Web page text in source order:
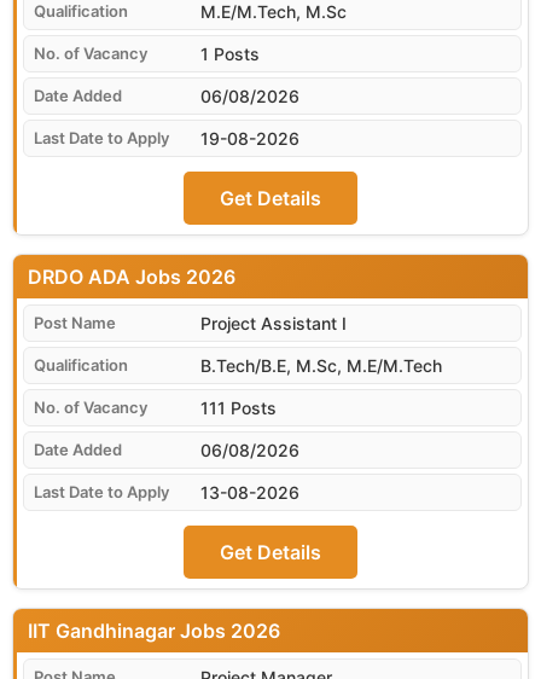
06/08/2026
M.E/M.Tech, M.Sc
1 Posts
19-08-2026
Get Details
06/08/2026
DRDO ADA
Project Assistant I
B.Tech/B.E, M.Sc, M.E/M.Tech
111 Posts
13-08-2026
Get Details
IIT Gandhinagar